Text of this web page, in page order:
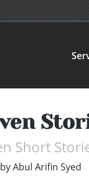
Short
byAbul Arifin Syed